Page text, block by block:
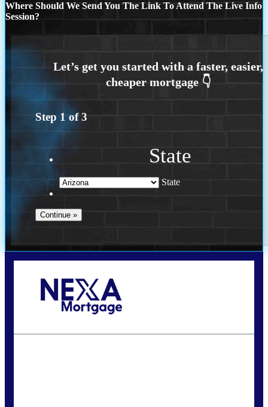
Where Should We Send You The Link To Attend The Live Info
Session?
Step 1 of3
State
State